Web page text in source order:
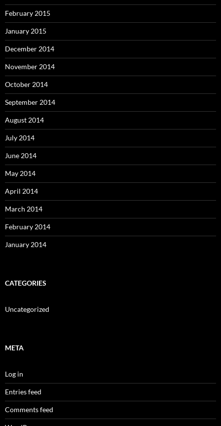
February 2015
January 2015
December 2014
November 2014
October 2014
September 2014
August 2014
July 2014
June 2014
May 2014
April 2014
March 2014
February 2014
January 2014
CATEGORIES
Uncategorized
META
Log in
Entries feed
Comments feed